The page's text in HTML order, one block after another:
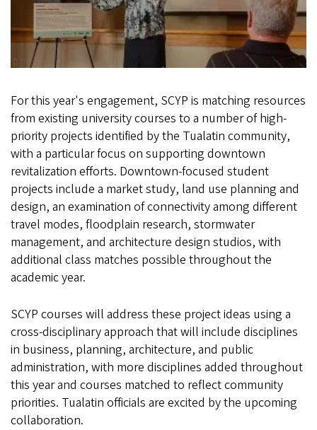
For this year's engagement, SCYP is matching resources
from existing university courses to a number of high-
priority projects identified by the Tualatin community,
with a particular focus on supporting downtown
revitalization efforts. Downtown-focused student
projects include a market study, land use planning and
design, an examination of connectivity among different
travel modes, floodplain research, stormwater
management, and architecture design studios, with
additional class matches possible throughout the
academic year.
SCYP courses will address these project ideas using a
cross-disciplinary approach that will include disciplines
in business, planning, architecture, and public
administration, with more disciplines added throughout
this year and courses matched to reflect community
priorities. Tualatin officials are excited by the upcoming
collaboration.